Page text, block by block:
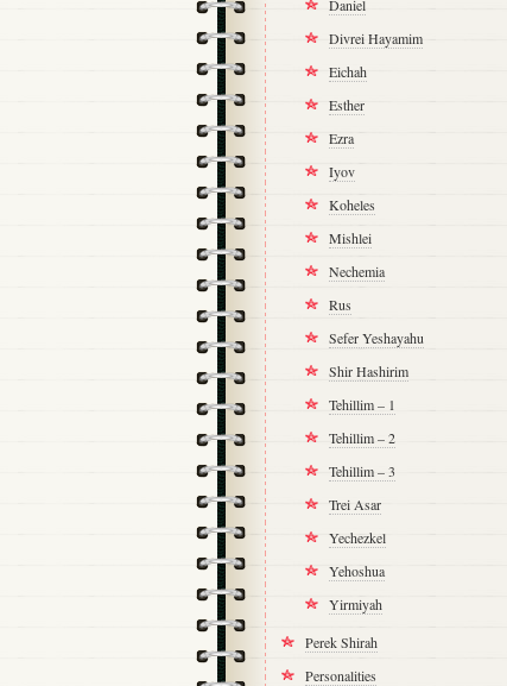
Daniel
Divrei Hayamim
Eichah
Esther
Ezra
Iyov
Koheles
Mishlei
Nechemia
Rus
Sefer Yeshayahu
Shir Hashirim
Tehillim – 1
Tehillim – 2
Tehillim – 3
Trei Asar
Yechezkel
Yehoshua
Yirmiyah
Perek Shirah
Personalities